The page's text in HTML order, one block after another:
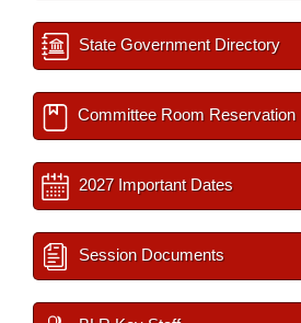
State Government Directory
Committee Room Reservation
2027 Important Dates
Session Documents